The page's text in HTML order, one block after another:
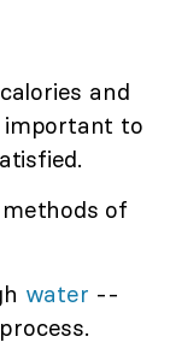
and
to
of
water --